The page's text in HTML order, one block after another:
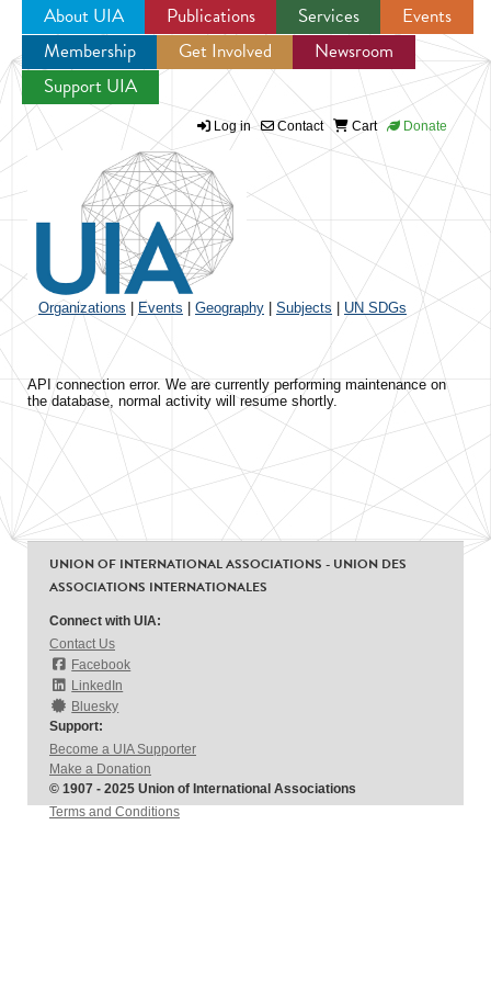
Jump to navigation
About UIA Publications Services
Events
Membership
Get Involved
Newsroom
Support UIA
Log in Contact Cart Donate
Organizations Events Geography Subjects UN SDGs
API connection error. We are currently performing maintenance on
the database, normal activity will resume shortly.
UNION OF INTERNATIONAL ASSOCIATIONS - UNION DES
ASSOCIATIONS INTERNATIONALES
Connect with UIA:
Contact Us
Facebook
LinkedIn
Bluesky
Support:
Become a UIA Supporter
Make a Donation
© 1907 - 2025 Union of International Associations
Terms and Conditions